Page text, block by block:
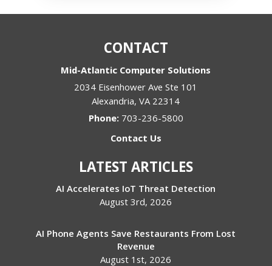
CONTACT
Mid-Atlantic Computer Solutions
2034 Eisenhower Ave Ste 101
Alexandria,VA 22314
Phone: 703-236-5800
Contact Us
LATEST ARTICLES
AI Accelerates IoT Threat Detection
August 3rd, 2026
AI Phone Agents Save Restaurants From Lost
Revenue
August 1st, 2026